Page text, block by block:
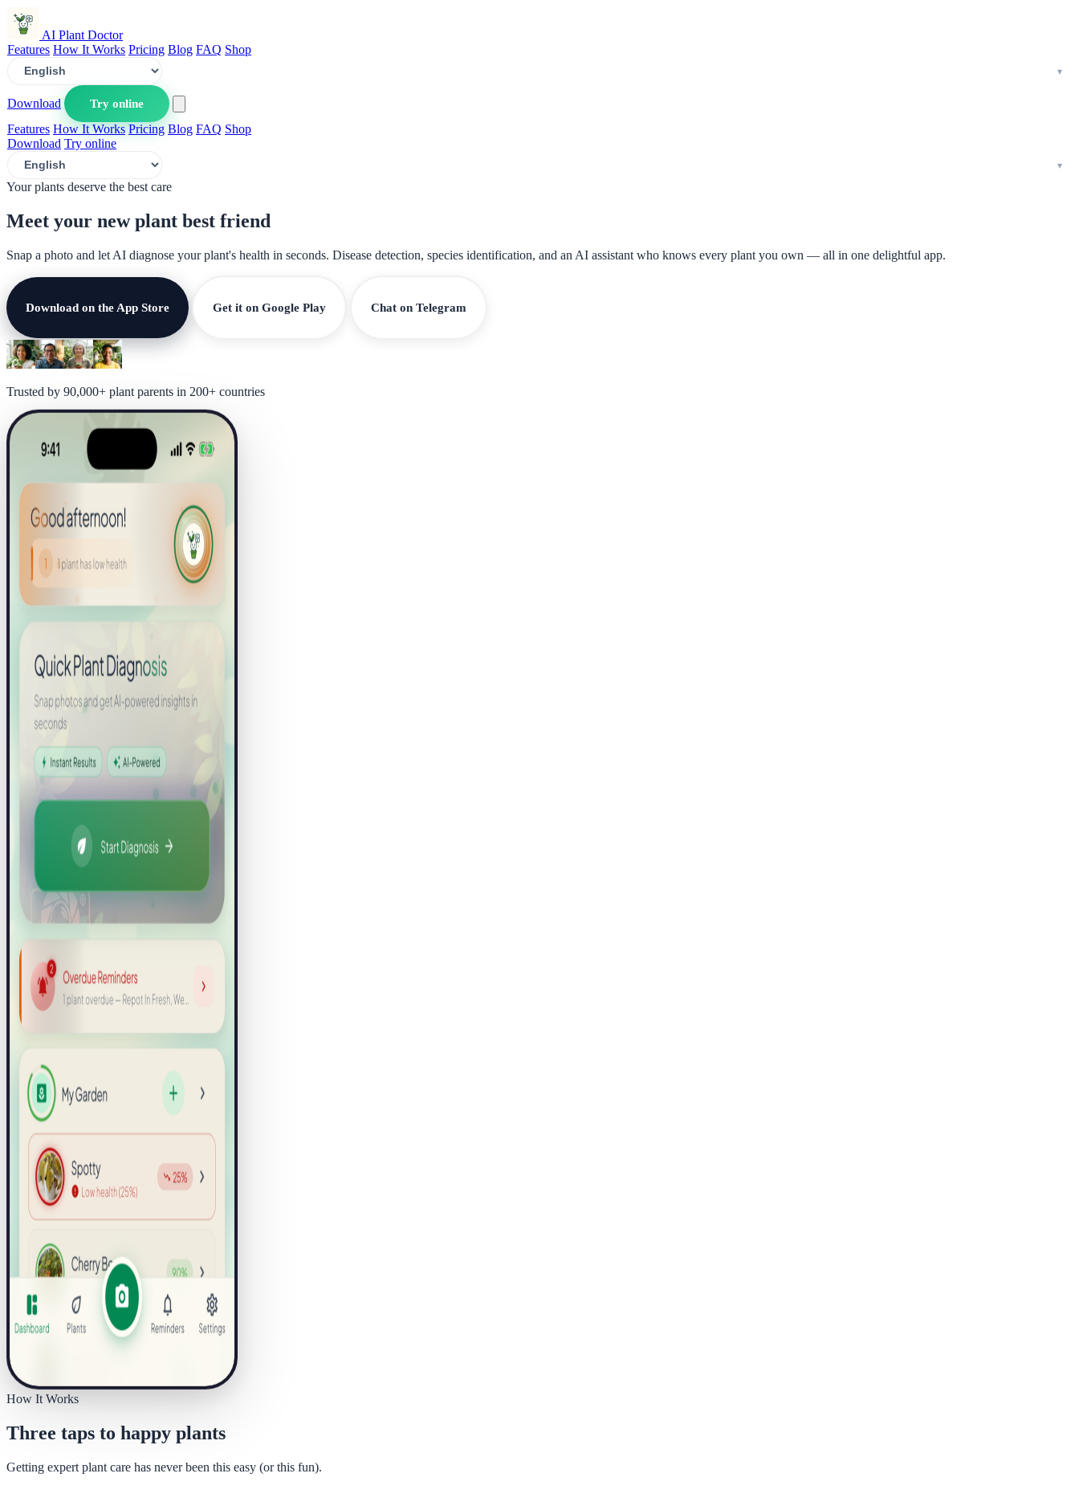
AI Plant Doctor
Features How It Works Pricing Blog FAQ Shop
Download
Try online
Features How It Works Pricing Blog FAQ Shop
Download Try online
Your plants deserve the best care
Meet your new plant best friend
Snap a photo and let AI diagnose your plant's health in seconds. Disease detection, species identification, and an AI assistant who knows every plant you own — all in one delightful app.
Download on the App Store Get it on Google Play Chat on Telegram
Trusted by 90,000+ plant parents in 200+ countries
How It Works
Three taps to happy plants
Getting expert plant care has never been this easy (or this fun).